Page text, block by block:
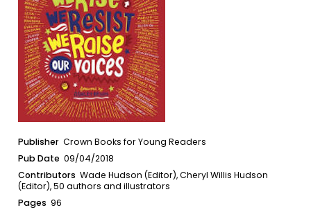
Publisher Crown Books for Young Readers
Pub Date 09/04/2018
Contributors Wade Hudson (Editor), Cheryl Willis Hudson
(Editor), 50 authors and illustrators
Pages 96